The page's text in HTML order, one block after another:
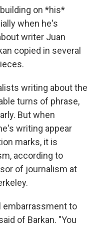
on *his*
when he's
writer Juan
copied in several
writing about the
turns of phrase,
But when
writing appear
marks, it is
according to
of journalism at
embarrassment to
of Barkan. "You